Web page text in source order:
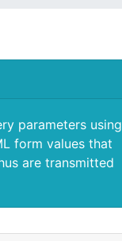
parameters using
form values that
are transmitted